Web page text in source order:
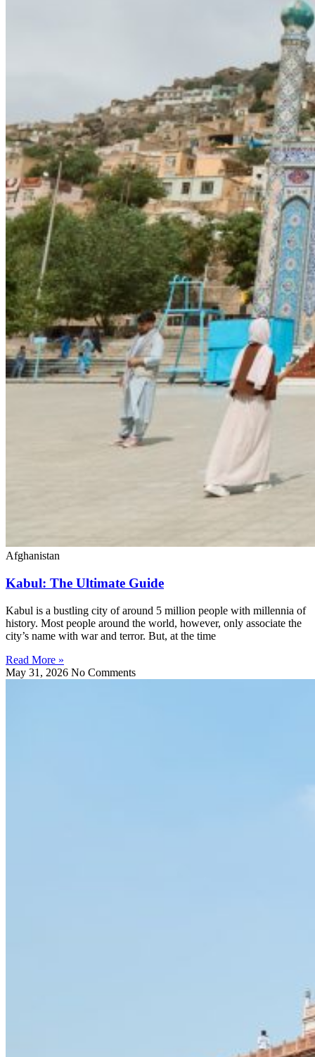
Afghanistan
Kabul: The Ultimate Guide
Kabul is a bustling city of around 5 million people with millennia of
history. Most people around the world, however, only associate the
city’s name with war and terror. But, at the time
Read More »
May 31, 2026 No Comments